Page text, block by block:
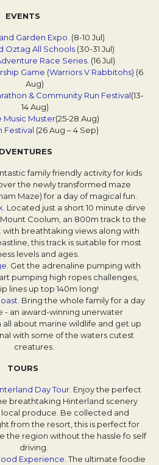
EVENTS
Garden Expo. Opens in a new tab.
(8-10 Jul)
Oztag All Schools (30-31 Jul)
Race Series. Opens in a new
(16 Jul)
Game (Warriors V Rabbitohs) (6
Aug)
& Community Run Festival(13-
14 Aug)
Music MusterOpens in a new tab.
(25-28 Aug)
Festival Opens in a new tab.
(26 Aug – 4 Sep)
in a new tab.
family friendly activity for kids
the newly transformed maze
Maze) for a day of magical fun.
Opens in a new tab.
. Located just a short 10 minute dirve
Coolum, an 800m track to the
with breathtaking views along with
this track is suitable for most
levels and ages.
Opens in a new tab.
. Get the adrenaline pumping with
pumping high ropes challenges,
lines up top 140m long!
Opens in a new tab.
. Bring the whole family for a day
- an award-winning unerwater
all about marine wildlife and get up
with some of the waters cutest
creatures.
TOURS
Day Tour. Opens in a new tab.
Enjoy the perfect
breathtaking Hinterland scenery
produce. Be collected and
from the resort, this is perfect for
the region without the hassle fo self
driving.
Experience Opens in a new tab.
. The ultimate foodie